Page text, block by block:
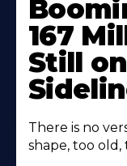
167
Still
There is no
shape, too old,